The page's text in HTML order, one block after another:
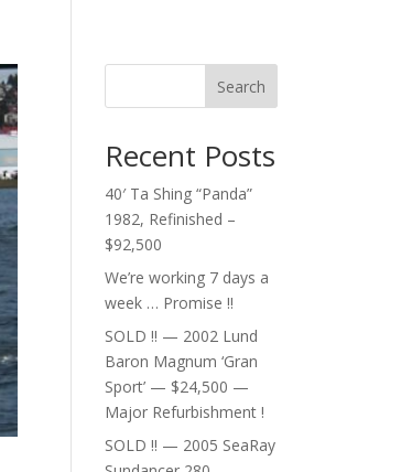
Search
Recent Posts
40′ Ta Shing “Panda”
1982, Refinished –
$92,500
We’re working 7 days a
week … Promise !!
SOLD !! — 2002 Lund
Baron Magnum ‘Gran
Sport’ — $24,500 —
Major Refurbishment !
SOLD !! — 2005 SeaRay